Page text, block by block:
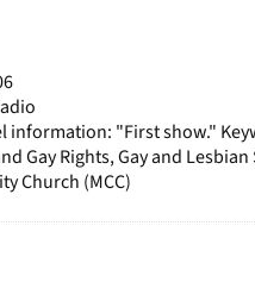
information: "First show."
Gay Rights, Gay and
Church (MCC)